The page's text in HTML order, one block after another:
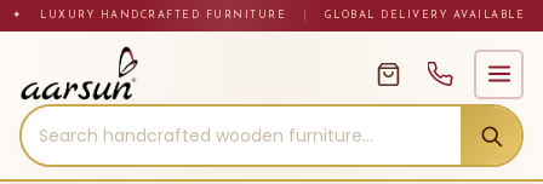
Skip✦ LUXURY HANDCRAFTED FURNITURE GLOBAL DELIVERY AVAILABLE